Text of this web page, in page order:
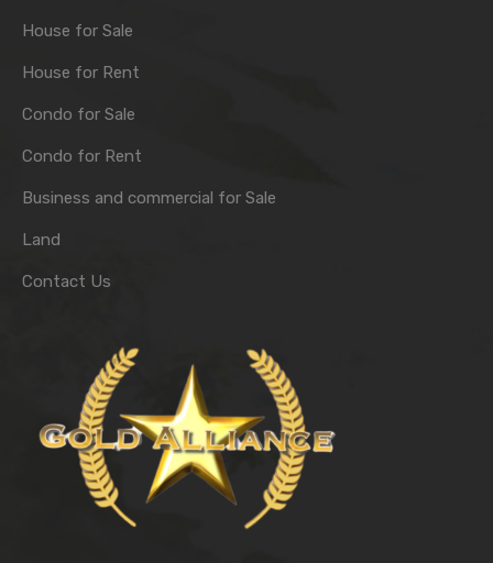
House for Sale
House for Rent
Condo for Sale
Condo for Rent
Business and commercial for Sale
Land
Contact Us